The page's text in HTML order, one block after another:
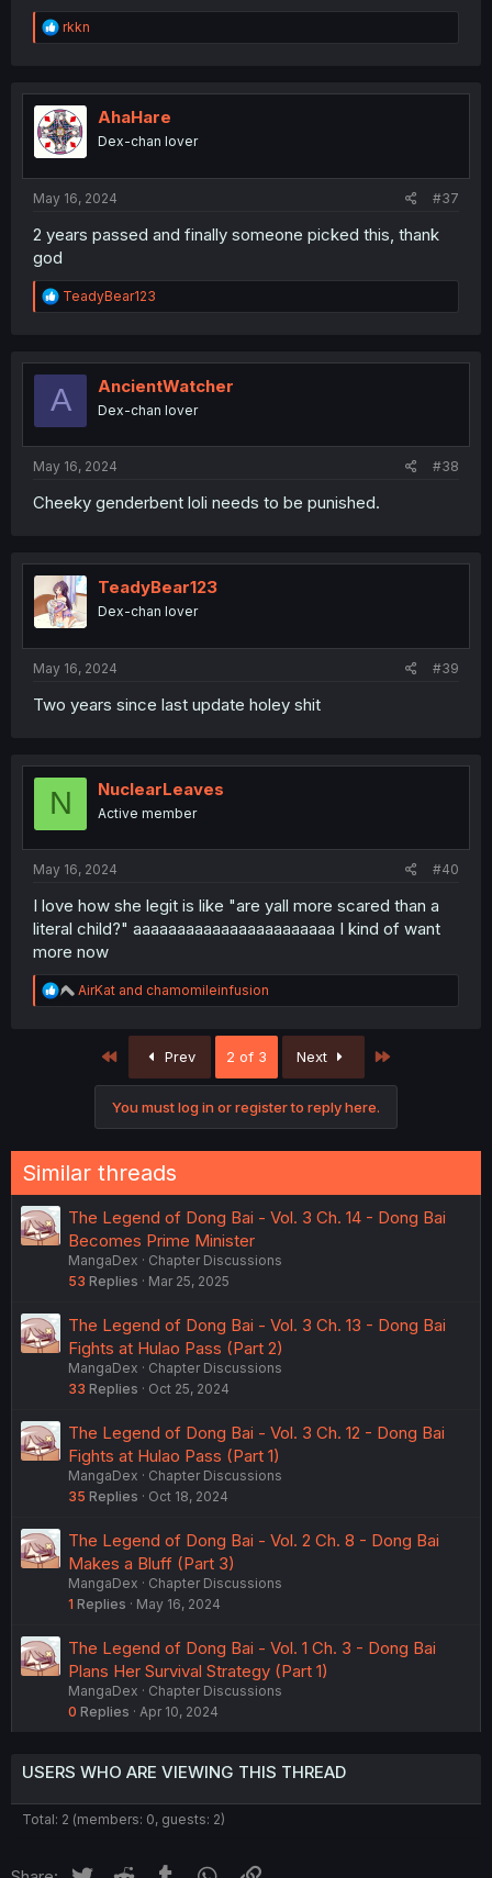
R
e
t
i
o
n
rkkn
AhaHare
Dex-chan lover
May 16, 2024 #37
2 years passed and finally someone picked this, thank
god
R
e
t
o
TeadyBear123
A AncientWatcher
Dex-chan lover
May 16, 2024 #38
Cheeky genderbent loli needs to be punished.
TeadyBear123
Dex-chan lover
May 16, 2024 #39
Two years since last update holey shit
N NuclearLeaves
Active member
May 16, 2024 #40
I love how she legit is like "are yall more scared than a
literal child?" aaaaaaaaaaaaaaaaaaaaaaa I kind of want
more now
R
e
:
AirKat and chamomileinfusion
First Prev 2 of 3 Next
You must log in or register to reply here.
Similar threads
The Legend of Dong Bai - Vol. 3 Ch. 14 - Dong Bai
Becomes Prime Minister
MangaDex
Chapter Discussions
53 Replies Mar 25, 2025
The Legend of Dong Bai - Vol. 3 Ch. 13 - Dong Bai
Fights at Hulao Pass (Part 2)
MangaDex
Chapter Discussions
33 Replies Oct 25, 2024
The Legend of Dong Bai - Vol. 3 Ch. 12 - Dong Bai
Fights at Hulao Pass (Part 1)
MangaDex
Chapter Discussions
35 Replies Oct 18, 2024
The Legend of Dong Bai - Vol. 2 Ch. 8 - Dong Bai
Makes a Bluff (Part 3)
MangaDex
Chapter Discussions
1 Replies May 16, 2024
The Legend of Dong Bai - Vol. 1 Ch. 3 - Dong Bai
Plans Her Survival Strategy (Part 1)
MangaDex
Chapter Discussions
0 Replies Apr 10, 2024
USERS WHO ARE VIEWING THIS THREAD
Total: 2 (members: 0, guests: 2)
Twitter Reddit Tumblr WhatsApp